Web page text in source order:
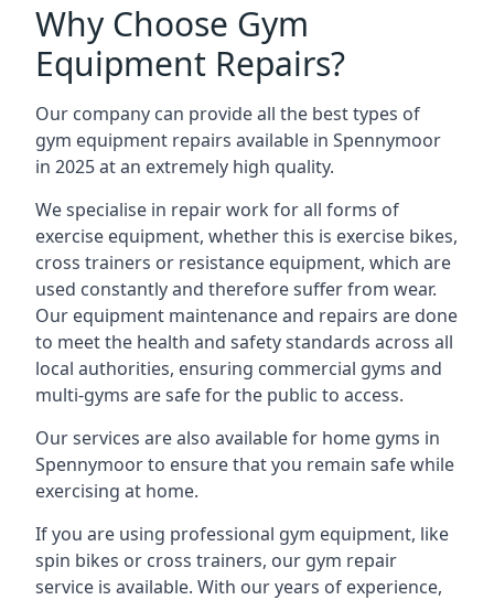
Why Choose Gym
Equipment Repairs?
Our company can provide all the best types of
gym equipment repairs available in Spennymoor
in 2025 at an extremely high quality.
We specialise in repair work for all forms of
exercise equipment, whether this is exercise bikes,
cross trainers or resistance equipment, which are
used constantly and therefore suffer from wear.
Our equipment maintenance and repairs are done
to meet the health and safety standards across all
local authorities, ensuring commercial gyms and
multi-gyms are safe for the public to access.
Our services are also available for home gyms in
Spennymoor to ensure that you remain safe while
exercising at home.
If you are using professional gym equipment, like
spin bikes or cross trainers, our gym repair
service is available. With our years of experience,